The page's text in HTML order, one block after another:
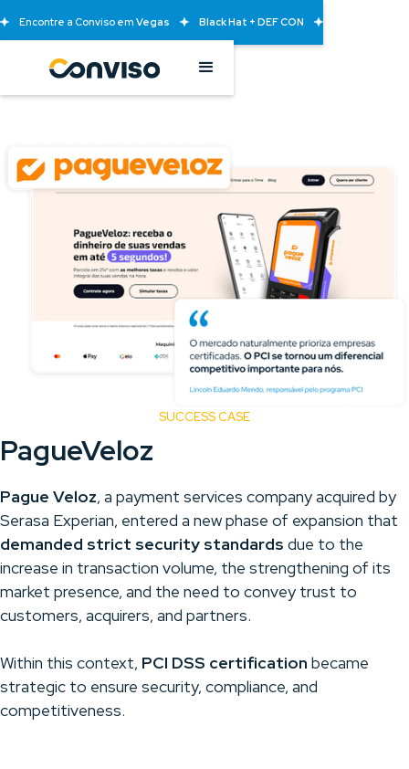
Encontre a Conviso em Vegas Black Hat + DEF CON
SUCCESS CASE
PagueVeloz
Pague Veloz, a payment services company acquired by
Serasa Experian, entered a new phase of expansion that
demanded strict security standards due to the
increase in transaction volume, the strengthening of its
market presence, and the need to convey trust to
customers, acquirers, and partners.
Within this context, PCI DSS certification became
strategic to ensure security, compliance, and
competitiveness.